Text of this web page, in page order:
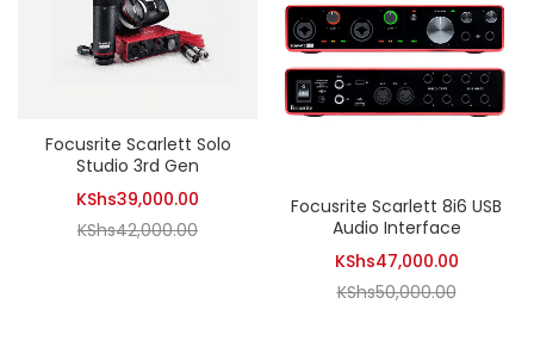
Focusrite Scarlett Solo
Studio 3rd Gen
KShs39,000.00
KShs42,000.00Original
Focusrite Scarlett 8i6 USB
Audio Interface
KShs47,000.00Current
KShs50,000.00Original